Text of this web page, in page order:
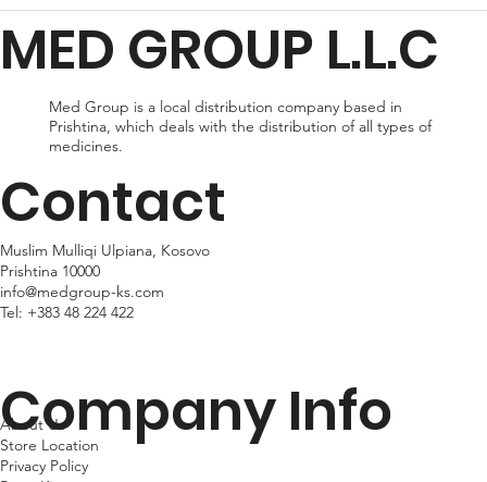
within 24hr business days. Please note that shipping times may
vary depending on your location.
MED GROUP L.L.C
Med Group is a local distribution company based in
Prishtina, which deals with the distribution of all types of
medicines.
Contact
Muslim Mulliqi Ulpiana, Kosovo
Prishtina 10000
info@medgroup-ks.com
Tel: +383 48 224 422
Company Info
About Us
Store Location
Privacy Policy